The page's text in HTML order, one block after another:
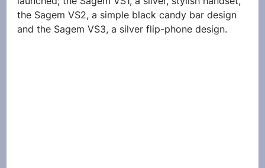
the Sagem VS2, a simple black candy bar design
and the Sagem VS3, a silver flip-phone design.